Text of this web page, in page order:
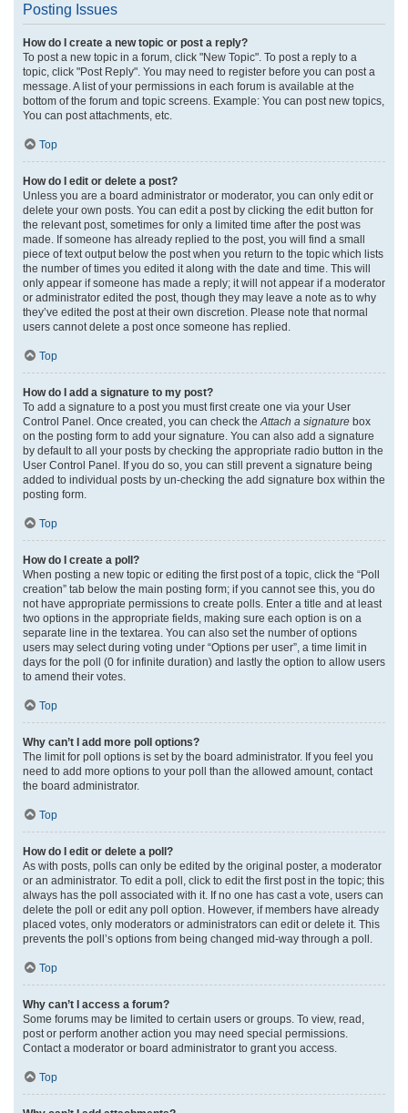
Posting Issues
How do I create a new topic or post a reply?
To post a new topic in a forum, click "New Topic". To post a reply to a
topic, click "Post Reply". You may need to register before you can post a
message. A list of your permissions in each forum is available at the
bottom of the forum and topic screens. Example: You can post new topics,
You can post attachments, etc.
Top
How do I edit or delete a post?
Unless you are a board administrator or moderator, you can only edit or
delete your own posts. You can edit a post by clicking the edit button for
the relevant post, sometimes for only a limited time after the post was
made. If someone has already replied to the post, you will find a small
piece of text output below the post when you return to the topic which lists
the number of times you edited it along with the date and time. This will
only appear if someone has made a reply; it will not appear if a moderator
or administrator edited the post, though they may leave a note as to why
they’ve edited the post at their own discretion. Please note that normal
users cannot delete a post once someone has replied.
Top
How do I add a signature to my post?
To add a signature to a post you must first create one via your User
Control Panel. Once created, you can check the Attach a signature box
on the posting form to add your signature. You can also add a signature
by default to all your posts by checking the appropriate radio button in the
User Control Panel. If you do so, you can still prevent a signature being
added to individual posts by un-checking the add signature box within the
posting form.
Top
How do I create a poll?
When posting a new topic or editing the first post of a topic, click the “Poll
creation” tab below the main posting form; if you cannot see this, you do
not have appropriate permissions to create polls. Enter a title and at least
two options in the appropriate fields, making sure each option is on a
separate line in the textarea. You can also set the number of options
users may select during voting under “Options per user”, a time limit in
days for the poll (0 for infinite duration) and lastly the option to allow users
to amend their votes.
Top
Why can’t I add more poll options?
The limit for poll options is set by the board administrator. If you feel you
need to add more options to your poll than the allowed amount, contact
the board administrator.
Top
How do I edit or delete a poll?
As with posts, polls can only be edited by the original poster, a moderator
or an administrator. To edit a poll, click to edit the first post in the topic; this
always has the poll associated with it. If no one has cast a vote, users can
delete the poll or edit any poll option. However, if members have already
placed votes, only moderators or administrators can edit or delete it. This
prevents the poll’s options from being changed mid-way through a poll.
Top
Why can’t I access a forum?
Some forums may be limited to certain users or groups. To view, read,
post or perform another action you may need special permissions.
Contact a moderator or board administrator to grant you access.
Top